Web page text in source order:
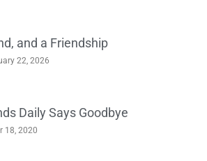
and a Friendship
22, 2026
Daily Says Goodbye
18, 2020